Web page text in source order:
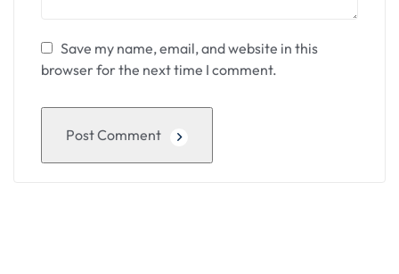
Save my name, email, and website in this
browser for the next time I comment.
Post Comment